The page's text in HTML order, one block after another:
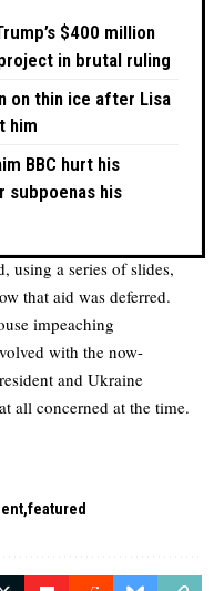
$400 million
in brutal ruling
on thin ice after Lisa
him
BBC hurt his
subpoenas his
using a series of slides,
that aid was deferred.
impeaching
with the now-
and Ukraine
all concerned at the time.
featured